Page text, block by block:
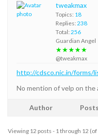
tweakmax
Topics: 18
Replies: 238
Total: 256
Guardian Angel
★★★★★
@tweakmax
http://cdsco.nic.in/forms/
No mention of velp on
Author Posts
Viewing 12 posts - 1 through 12